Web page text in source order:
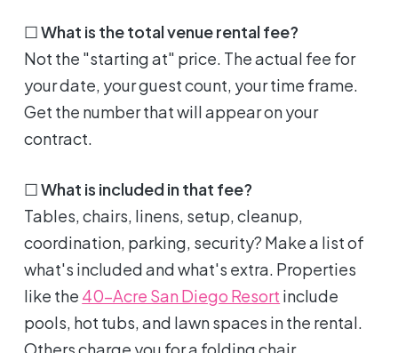
☐What is the total venue rental fee?
Not the "starting at" price. The actual fee for
your date, your guest count, your time frame.
Get the number that will appear on your
contract.
☐What is included in that fee?
Tables, chairs, linens, setup, cleanup,
coordination, parking, security? Make a list of
what's included and what's extra. Properties
like the 40-Acre San Diego Resort include
pools, hot tubs, and lawn spaces in the rental.